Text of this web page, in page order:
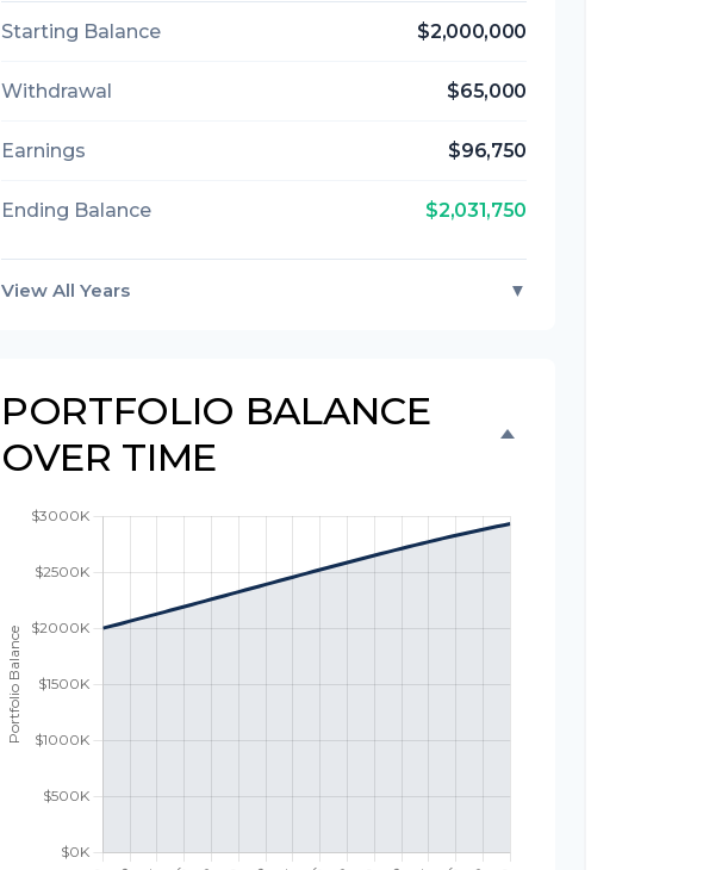
Starting Balance $2,000,000
Withdrawal $65,000
Earnings $96,750
Ending Balance $2,031,750
View All Years ▼
PORTFOLIO BALANCE
OVER TIME